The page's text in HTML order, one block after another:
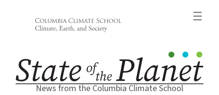
News from the Columbia Climate School